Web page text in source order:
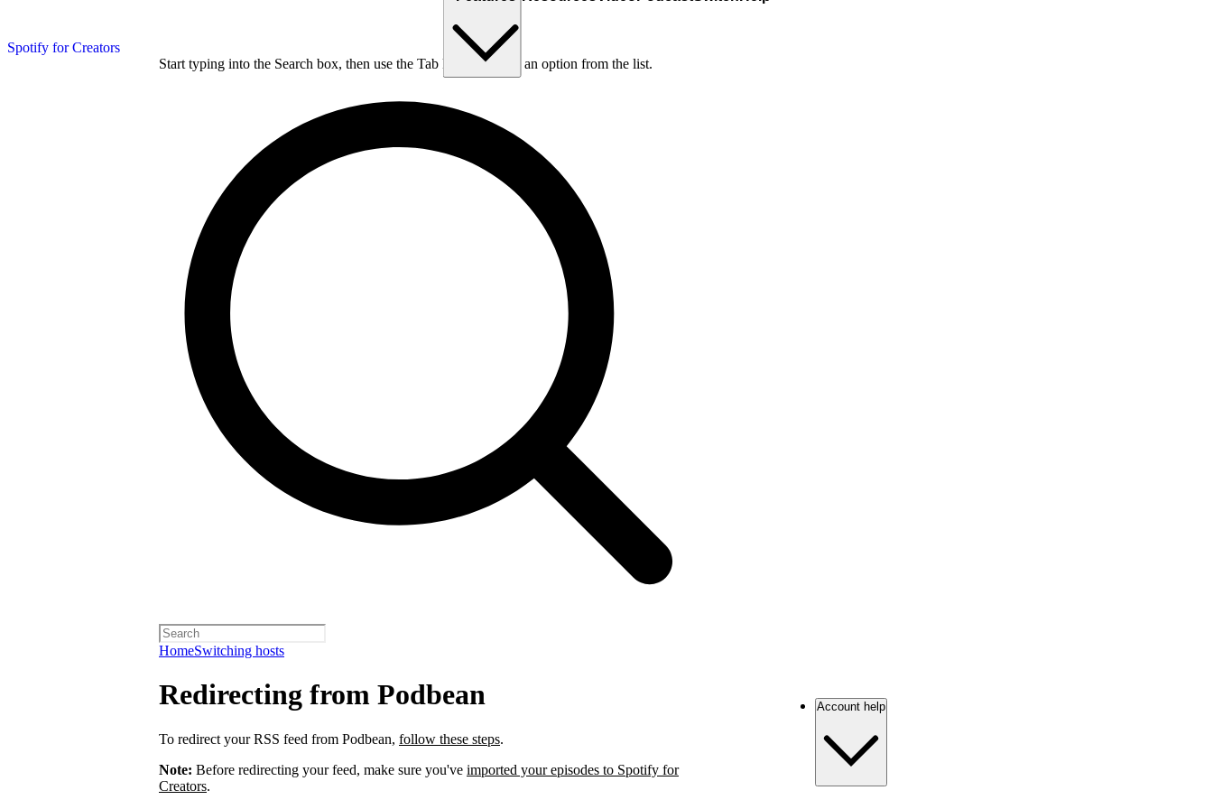
Spotify for Creators
Start typing into the Search box, then use the Tab key to choose an option from the list.
HomeSwitching hosts
Redirecting from Podbean
To redirect your RSS feed from Podbean, follow these steps.
Note: Before redirecting your feed, make sure you've imported your episodes to Spotify for
Creators.
Account help